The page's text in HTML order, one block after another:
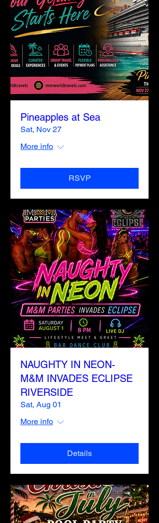
Pineapples at Sea
Sat, Nov 27
More info
RSVP
NAUGHTY IN NEON-
M&M INVADES ECLIPSE
RIVERSIDE
Sat, Aug 01
More info
Details